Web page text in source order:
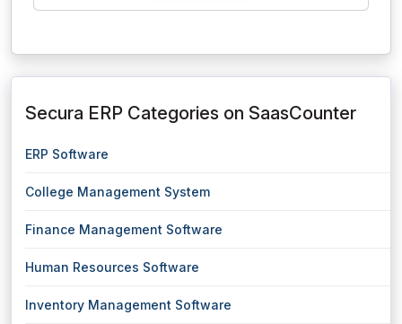
Secura ERP Categories on SaasCounter
ERP Software
College Management System
Finance Management Software
Human Resources Software
Inventory Management Software